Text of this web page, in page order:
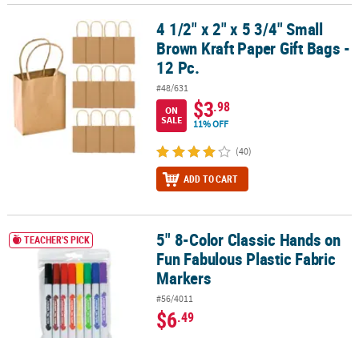
4 1/2" x 2" x 5 3/4" Small Brown Kraft Paper Gift Bags - 12 Pc.
4 1/2" x 2" x 5 3/4" Small
Brown Kraft Paper Gift Bags -
12 Pc.
#48/631
ON
SALE
$3.98
11% OFF
(40)
ADD TO CART
5" 8-Color Classic Hands on Fun Fabulous Plastic Fabric Markers
TEACHER'S PICK
5" 8-Color Classic Hands on
Fun Fabulous Plastic Fabric
Markers
#56/4011
$6.49